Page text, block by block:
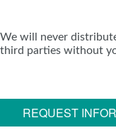
We will never
third parties without
REQUEST